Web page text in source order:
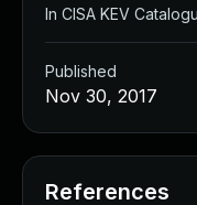
In CISA KEV
Published
Nov 30, 2017
References